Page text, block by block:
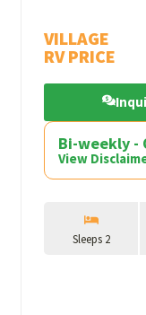
VILLAGE
RV PRICE
Bi-weekly -
View
Sleeps 2